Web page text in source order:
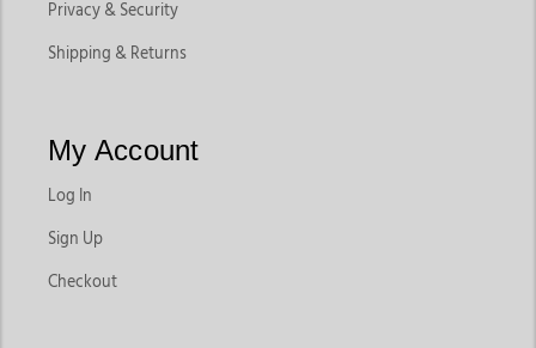
Privacy & Security
Shipping & Returns
My Account
Log In
Sign Up
Checkout